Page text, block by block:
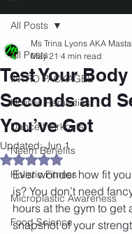
All Posts
INTRO PACKAGES
Holistic Remedies
Dance Workouts
Neem Benefits
Holistic Fitness
Microplastic Awareness
Food Science
All Posts
Test Your
Seconds and
You’ve Got
Ms Trina Lyons AKA
May 21 4 min read
Updated:Jun 1
Rated NaN out of 5
Ever wonder how fit
is? You don’t need
hours at the gym to get
snapshot of your